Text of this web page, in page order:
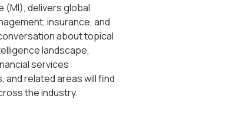
(MI), delivers global
insurance, and
about topical
landscape,
services
related areas will find
the industry.